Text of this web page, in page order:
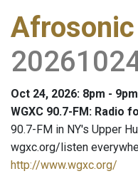
Afrosonic
Oct 24, 2026: 8pm - 9pm
WGXC 90.7-FM: Radio
90.7-FM in NY's Upper
wgxc.org/listen
http://www.wgxc.org/